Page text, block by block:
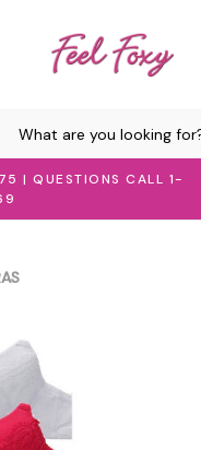
| QUESTIONS CALL 1-